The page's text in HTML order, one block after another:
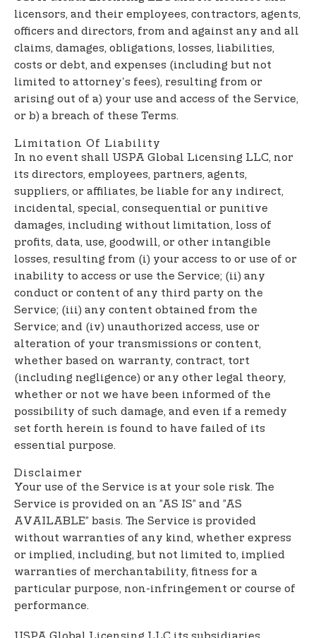
licensors, and their employees, contractors, agents,
officers and directors, from and against any and all
claims, damages, obligations, losses, liabilities,
costs or debt, and expenses (including but not
limited to attorney's fees), resulting from or
arising out of a) your use and access of the Service,
or b) a breach of these Terms.
Limitation Of Liability
In no event shall USPA Global Licensing LLC, nor
its directors, employees, partners, agents,
suppliers, or affiliates, be liable for any indirect,
incidental, special, consequential or punitive
damages, including without limitation, loss of
profits, data, use, goodwill, or other intangible
losses, resulting from (i) your access to or use of or
inability to access or use the Service; (ii) any
conduct or content of any third party on the
Service; (iii) any content obtained from the
Service; and (iv) unauthorized access, use or
alteration of your transmissions or content,
whether based on warranty, contract, tort
(including negligence) or any other legal theory,
whether or not we have been informed of the
possibility of such damage, and even if a remedy
set forth herein is found to have failed of its
essential purpose.
Disclaimer
Your use of the Service is at your sole risk. The
Service is provided on an ”AS IS” and ”AS
AVAILABLE” basis. The Service is provided
without warranties of any kind, whether express
or implied, including, but not limited to, implied
warranties of merchantability, fitness for a
particular purpose, non-infringement or course of
performance.